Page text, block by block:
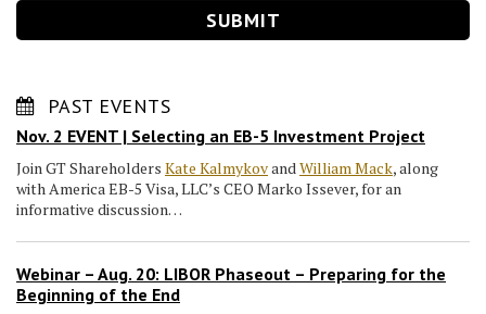
PAST EVENTS
Nov. 2 EVENT | Selecting an EB-5 Investment Project
Join GT Shareholders Kate Kalmykovand William Mack, along
with America EB-5 Visa, LLC’s CEO Marko Issever, for an
informative discussion…
Webinar – Aug. 20: LIBOR Phaseout – Preparing for the
Beginning of the End